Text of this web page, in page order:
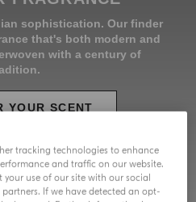
tracking technologies to enhance
and traffic on our website.
use of our site with our social
If we have detected an opt-